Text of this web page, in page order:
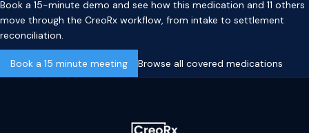
Book a 15-minute demo and see how this medication and 11 others
move through the CreoRx workflow, from intake to settlement
reconciliation.
Book a 15 minute meeting Browse all covered medications